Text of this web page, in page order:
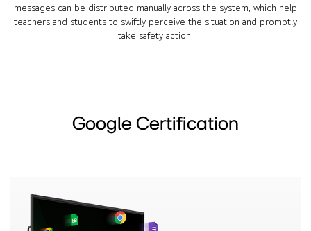
messages can be distributed manually across the system, which help
teachers and students to swiftly perceive the situation and promptly
take safety action.
Google Certification